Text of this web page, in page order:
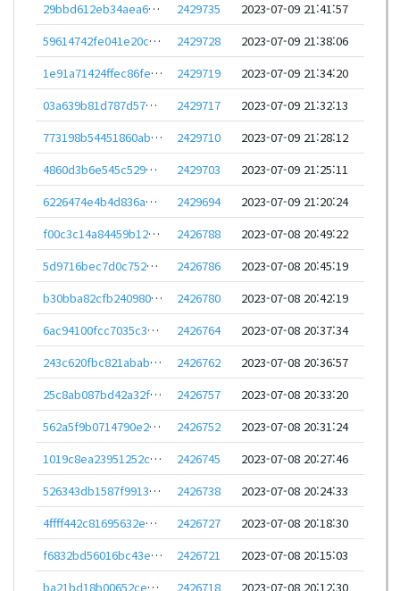
29bbd612eb34aea6ce8d5b98b57f548f687eef82474e23ca00e223bf1d933e18 2429735
2023-07-09 21:41:57
59614742fe041e20cba5eff99048eb95886a9013f523d20538101da6c4a2b940
2429728
2023-07-09 21:38:06
1e91a71424ffec86fe7d10ee2b8ee08187fe8828c45089550e36d35b11de3b65
2429719
2023-07-09 21:34:20
03a639b81d787d575c57eb116f79ccda4d7505302cfa34d9b1df3b3c9ba2c56c
2429717
2023-07-09 21:32:13
773198b54451860ab0b7324f32e9117cb3dfc5ae07673cf4a8f10748fecfc709
2429710
2023-07-09 21:28:12
4860d3b6e545c5298481baed2b03fe09a2bc4d7e6ae17d1422b2d0908b778b86
2429703
2023-07-09 21:25:11
6226474e4b4d836a3695cd33d22a282e87672927202d300e3f62a2b7ea110909
2429694
2023-07-09 21:20:24
f00c3c14a84459b1247bd22f59be31943396493b19aa90408e0da1e976199c3a
2426788
2023-07-08 20:49:22
5d9716bec7d0c752b5e97365ac40a6a2d636157a838e7a895e32c540b574fb28
2426786
2023-07-08 20:45:19
b30bba82cfb240980d3d0502fbbc04e098501adcc883c99bdf098725b5bdd9c1
2426780
2023-07-08 20:42:19
6ac94100fcc7035c370b3d3aa1fedc7cdd1f96fe8b3084ff08eb6da5a878ae7a
2426764
2023-07-08 20:37:34
243c620fbc821abab4a2233243112476225ddbe56acf234c82d09e84a0acca0e
2426762
2023-07-08 20:36:57
25c8ab087bd42a32fe4ecd6e380628f4af08768c5434d2b5a8a0d9fc76c86865
2426757
2023-07-08 20:33:20
562a5f9b0714790e222e59d86796fbdd4b2d7f096a8e8fba6823b0bd8704f51f
2426752
2023-07-08 20:31:24
1019c8ea23951252cd7fa64666257d0cb20863d80d378f8dee6a59a36e6466e4
2426745
2023-07-08 20:27:46
526343db1587f99136f0a62675f6e892b459824d7bbfceb638a8ef507fa23a7f
2426738
2023-07-08 20:24:33
4ffff442c81695632e332ff78575c4d06d90e210d31478fe6353863286e6732a
2426727
2023-07-08 20:18:30
f6832bd56016bc43e7744af560defca01eb0fc5e7431d1e2f45cbcc796f371bb
2426721
2023-07-08 20:15:03
ba21bd18b00652ce303279574fe13fdf4088557a39b0d300f9713da86a024a3f
2426718
2023-07-08 20:12:30